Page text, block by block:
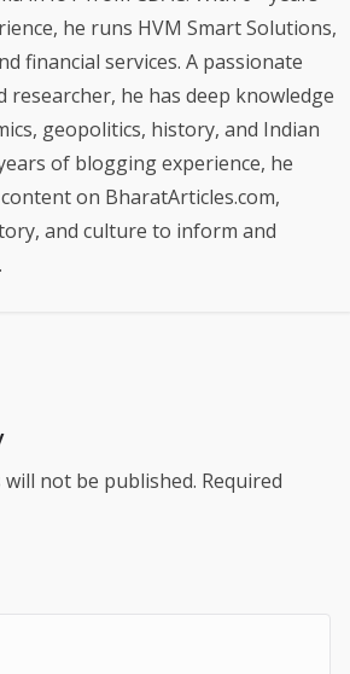
he runs HVM Smart Solutions,
financial services. A passionate
researcher, he has deep knowledge
geopolitics, history, and Indian
of blogging experience, he
on BharatArticles.com,
and culture to inform and
not be published. Required